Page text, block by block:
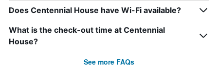
Does Centennial House have Wi-Fi available?
What is the check-out time at Centennial
House?
See more FAQs